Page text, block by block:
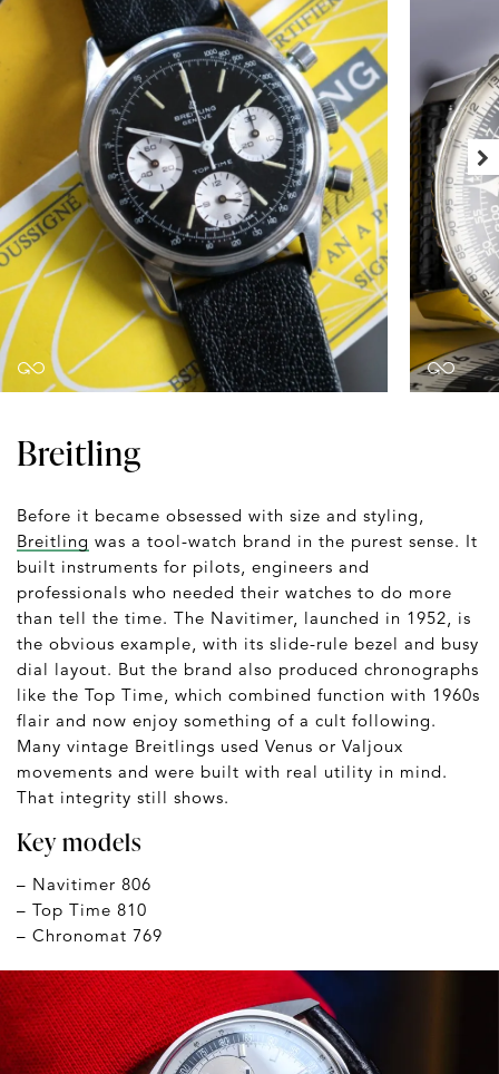
Breitling
Before it became obsessed with size and styling,
Breitling was a tool-watch brand in the purest sense. It
built instruments for pilots, engineers and
professionals who needed their watches to do more
than tell the time. The Navitimer, launched in 1952, is
the obvious example, with its slide-rule bezel and busy
dial layout. But the brand also produced chronographs
like the Top Time, which combined function with 1960s
flair and now enjoy something of a cult following.
Many vintage Breitlings used Venus or Valjoux
movements and were built with real utility in mind.
That integrity still shows.
Key models
– Navitimer 806
– Top Time 810
– Chronomat 769